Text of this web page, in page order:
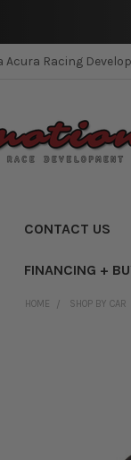
Acura Racing
CONTACT US
FINANCING +
HOME SHOP BY CAR